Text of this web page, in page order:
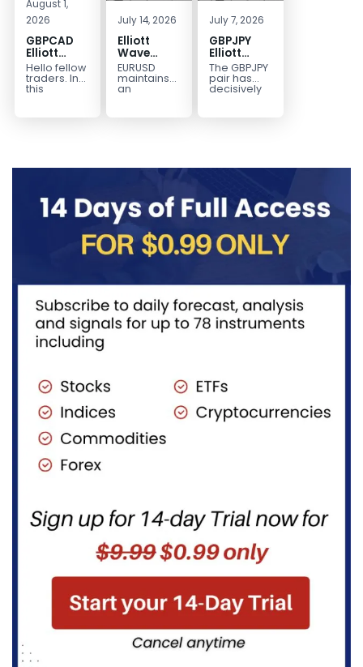
August 1,
2026
GBPCAD
Elliott
Wave :
Forecasting
the Path
Hello fellow
traders. In
this
July 14, 2026
Elliott
Wave
Outlook:
EURUSD
5‑Swing
EURUSD
maintains
an
July 7, 2026
GBPJPY
Elliott
Wave
Outlook:
Break to
The GBPJPY
pair has
decisively
broken to a